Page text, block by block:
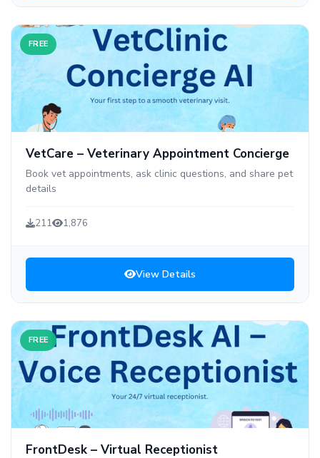
FREE
VetCare – Veterinary Appointment Concierge
Book vet appointments, ask clinic questions, and share pet
details
211 1,876
View Details
FREE
FrontDesk – Virtual Receptionist